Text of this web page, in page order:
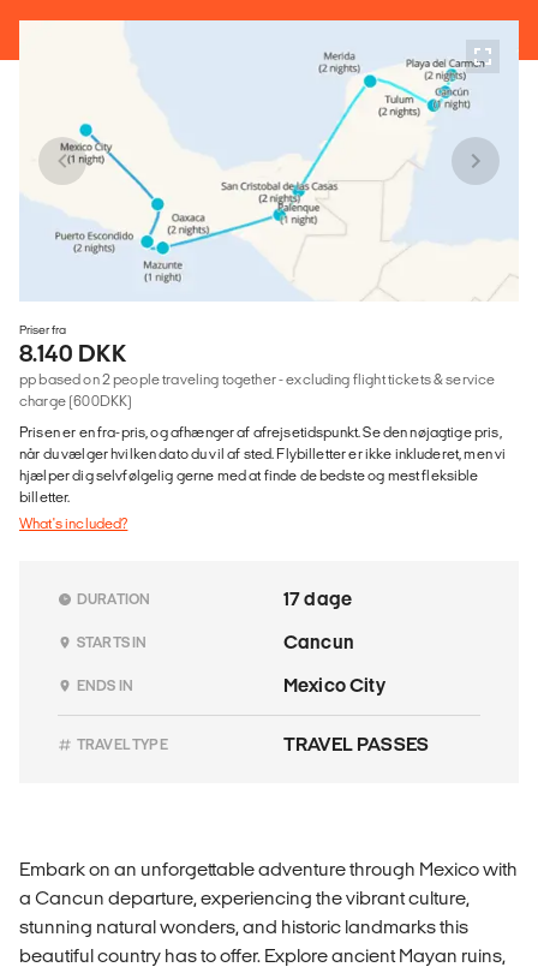
Priser fra
8.140 DKK
pp based on 2 people traveling together - excluding flight tickets & service
charge (600DKK)
Prisen er en fra-pris, og afhænger af afrejsetidspunkt. Se den nøjagtige pris,
når du vælger hvilken dato du vil af sted. Flybilletter er ikke inkluderet, men vi
hjælper dig selvfølgelig gerne med at finde de bedste og mest fleksible
billetter.
What's included?
DURATION 17 dage
STARTS IN Cancun
ENDS IN Mexico City
TRAVEL TYPE TRAVEL PASSES
Embark on an unforgettable adventure through Mexico with
a Cancun departure, experiencing the vibrant culture,
stunning natural wonders, and historic landmarks this
beautiful country has to offer. Explore ancient Mayan ruins,